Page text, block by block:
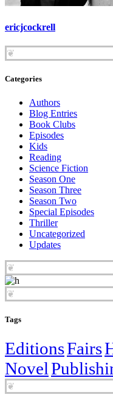
ericjcockrell
❦
Categories
Authors
Blog Entries
Book Clubs
Episodes
Kids
Reading
Science Fiction
Season One
Season Three
Season Two
Special Episodes
Thriller
Uncategorized
Updates
❦
❦
Tags
EditionsFairs
Novel
❦